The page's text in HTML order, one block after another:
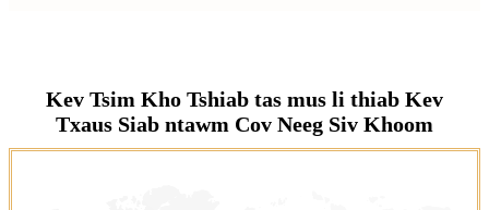
Kev Tsim Kho Tshiab tas mus li thiab Kev
Txaus Siab ntawm Cov Neeg Siv Khoom